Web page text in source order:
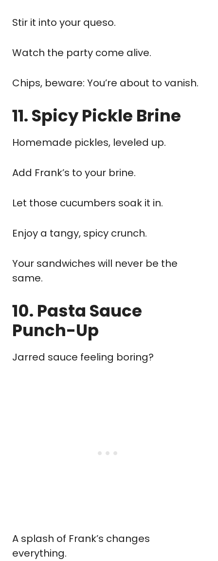
Stir it into your queso.
Watch the party come alive.
Chips, beware: You’re about to vanish.
11. Spicy Pickle Brine
Homemade pickles, leveled up.
Add Frank’s to your brine.
Let those cucumbers soak it in.
Enjoy a tangy, spicy crunch.
Your sandwiches will never be the
same.
10. Pasta Sauce
Punch-Up
Jarred sauce feeling boring?
A splash of Frank’s changes
everything.